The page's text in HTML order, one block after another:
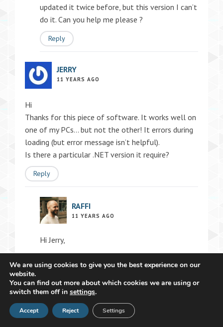
updated it twice before, but this version I can’t
do it. Can you help me please ?
Reply
JERRY
11 YEARS AGO
Hi
Thanks for this piece of software. It works well on
one of my PCs… but not the other! It errors during
loading (but error message isn’t helpful).
Is there a particular .NET version it require?
Reply
RAFFI
11 YEARS AGO
Hi Jerry,
Could please post the error message (although
you think it’s useless)? Maybe I can see what’s
wrong.
Reply
We are using cookies to give you the best experience on our
website.
You can find out more about which cookies we are using or
switch them off in settings.
Accept Reject Settings